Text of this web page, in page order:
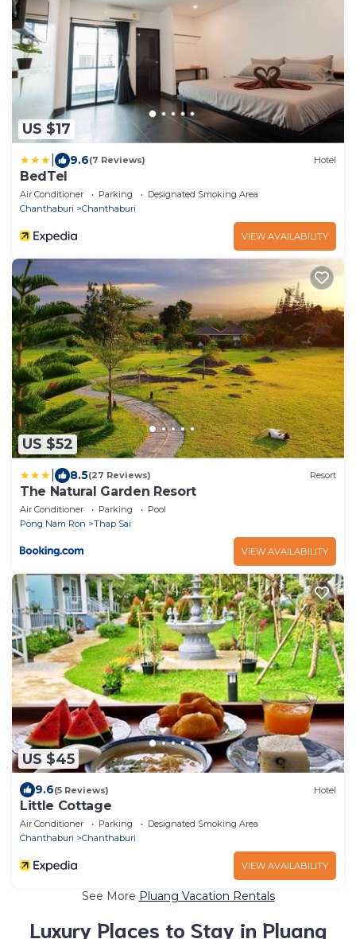
US $17
9.6(7 Reviews) Hotel
BedTel
Air Conditioner Parking
Designated Smoking Area
Chanthaburi
Chanthaburi
VIEW AVAILABILITY
US $52
8.5(27 Reviews) Resort
The Natural Garden Resort
Air Conditioner Parking
Pool
Pong Nam Ron
Thap Sai
VIEW AVAILABILITY
US $45
9.6(5 Reviews) Hotel
Little Cottage
Air Conditioner Parking
Designated Smoking Area
Chanthaburi
Chanthaburi
VIEW AVAILABILITY
See More Pluang Vacation Rentals
Luxury Places to Stay in Pluang